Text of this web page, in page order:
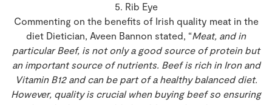
5. Rib Eye
Commenting on the benefits of Irish quality meat in the
diet Dietician, Aveen Bannon stated, “Meat, and in
particular Beef, is not only a good source of protein but
an important source of nutrients. Beef is rich in Iron and
Vitamin B12 and can be part of a healthy balanced diet.
However, quality is crucial when buying beef so ensuring